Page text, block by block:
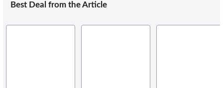
Best Deal from the Article